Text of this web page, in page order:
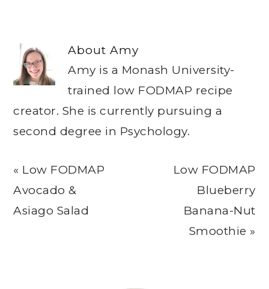
AboutAmy
Amy is a Monash University-
trained low FODMAP recipe
creator. She is currently pursuing a
second degree in Psychology.
Previous
Post:
« Low FODMAP
Avocado &
Asiago Salad
Next
Post:
Low FODMAP
Blueberry
Banana-Nut
Smoothie »